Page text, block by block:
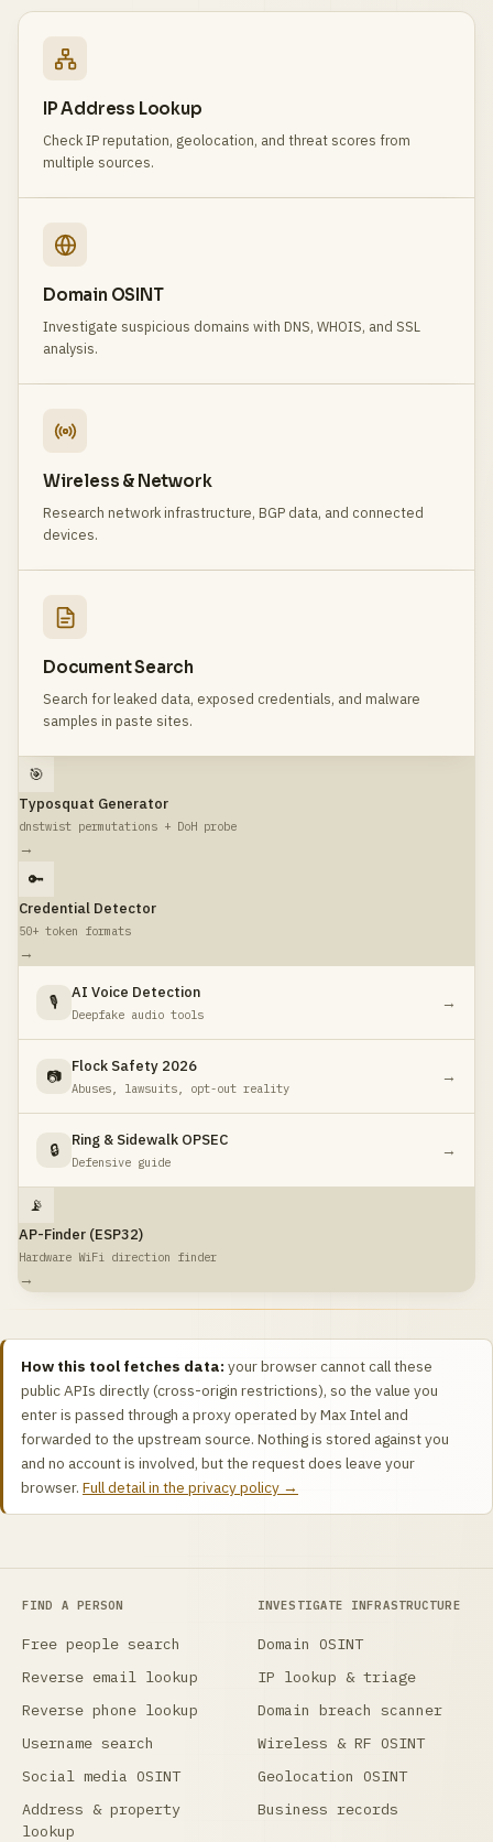
IP Address Lookup
Check IP reputation, geolocation, and threat scores from
multiple sources.
Domain OSINT
Investigate suspicious domains with DNS, WHOIS, and SSL
analysis.
Wireless & Network
Research network infrastructure, BGP data, and connected
devices.
Document Search
Search for leaked data, exposed credentials, and malware
samples in paste sites.
🎯
Typosquat Generator
dnstwist permutations + DoH probe
→
🔑
Credential Detector
50+ token formats
→
🎙️
AI Voice Detection
Deepfake audio tools
→
📷
Flock Safety 2026
Abuses, lawsuits, opt-out reality
→
🔒
Ring & Sidewalk OPSEC
Defensive guide
→
📡
AP-Finder (ESP32)
Hardware WiFi direction finder
→
How this tool fetches data: your browser cannot call these
public APIs directly (cross-origin restrictions), so the value you
enter is passed through a proxy operated by Max Intel and
forwarded to the upstream source. Nothing is stored against you
and no account is involved, but the request does leave your
browser. Full detail in the privacy policy →
FIND A PERSON
Free people search
Reverse email lookup
Reverse phone lookup
Username search
Social media OSINT
Address & property
lookup
INVESTIGATE INFRASTRUCTURE
Domain OSINT
IP lookup & triage
Domain breach scanner
Wireless & RF OSINT
Geolocation OSINT
Business records